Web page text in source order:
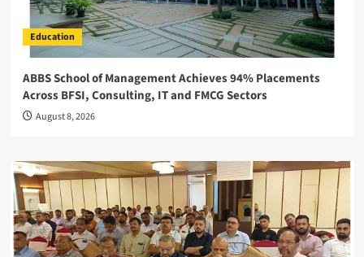
Education
ABBS School of Management Achieves 94% Placements
Across BFSI, Consulting, IT and FMCG Sectors
August 8, 2026